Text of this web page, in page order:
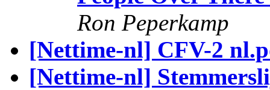
Ron Peperkamp
[Nettime-nl] CFV-2
[Nettime-nl]